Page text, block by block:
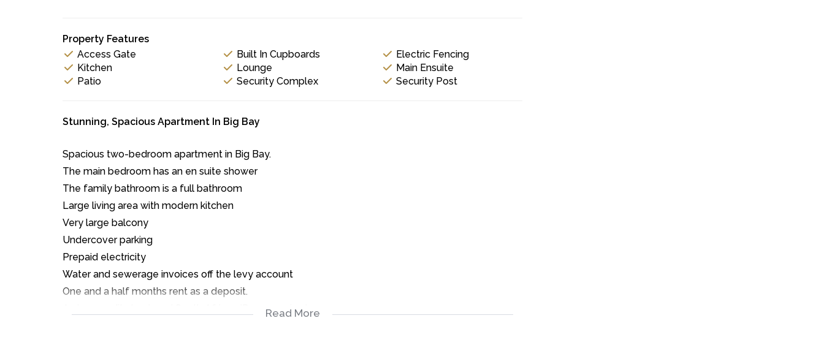
Property Features
Access Gate
Built In Cupboards
Electric Fencing
Kitchen
Lounge
Main Ensuite
Patio
Security Complex Security Post
Stunning, Spacious Apartment In Big Bay
Spacious two-bedroom apartment in Big Bay.
The main bedroom has an en suite shower
The family bathroom is a full bathroom
Large living area with modern kitchen
Very large balcony
Undercover parking
Prepaid electricity
Water and sewerage invoices off the levy account
One and a half months rent as a deposit.
A clear credit check and South African ID are required.
Read More